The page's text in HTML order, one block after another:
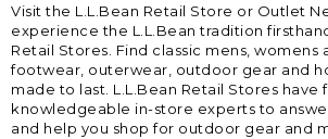
Visit the L.L.Bean Retail Store or Outlet
experience the L.L.Bean tradition
Retail Stores. Find classic mens, womens
footwear, outerwear, outdoor gear and
made to last. L.L.Bean Retail Stores have
knowledgeable in-store experts to
and help you shop for outdoor gear and